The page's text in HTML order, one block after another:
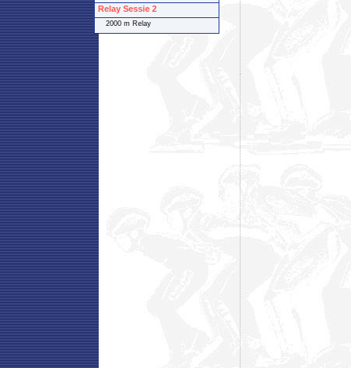
Relay Sessie 2
2000 m Relay